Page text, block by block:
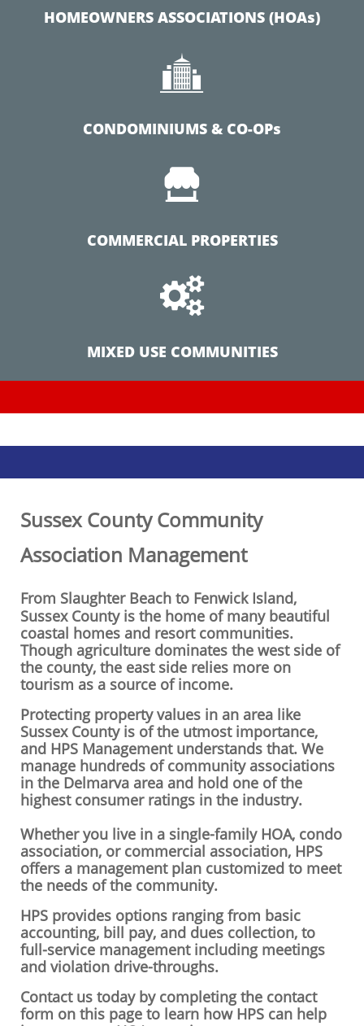
HOMEOWNERS ASSOCIATIONS (HOAs)

CONDOMINIUMS & CO-OPs

COMMERCIAL PROPERTIES

MIXED USE COMMUNITIES
Sussex County Community
Association Management
From Slaughter Beach to Fenwick Island,
Sussex County is the home of many beautiful
coastal homes and resort communities.
Though agriculture dominates the west side of
the county, the east side relies more on
tourism as a source of income.
Protecting property values in an area like
Sussex County is of the utmost importance,
and HPS Management understands that. We
manage hundreds of community associations
in the Delmarva area and hold one of the
highest consumer ratings in the industry.
Whether you live in a single-family HOA, condo
association, or commercial association, HPS
offers a management plan customized to meet
the needs of the community.
HPS provides options ranging from basic
accounting, bill pay, and dues collection, to
full-service management including meetings
and violation drive-throughs.
Contact us today by completing the contact
form on this page to learn how HPS can help